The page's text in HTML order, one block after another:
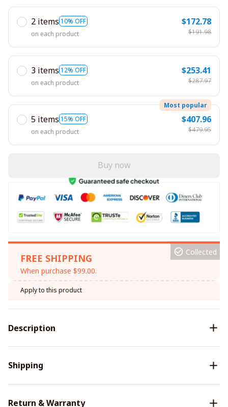
2 items 10% OFF
on each product
$172.78
$191.98
3 items 12% OFF
on each product
$253.41
$287.97
5 items 15% OFF
Most popular
on each product
$407.96
$479.95
Buy now
FREE SHIPPING
When purchase $99.00.
Collected
Apply to this product
Description
Shipping
Return & Warranty